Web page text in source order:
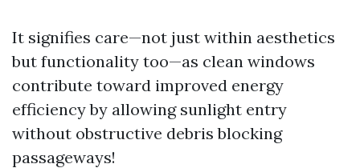
It signifies care—not just within aesthetics
but functionality too—as clean windows
contribute toward improved energy
efficiency by allowing sunlight entry
without obstructive debris blocking
passageways!